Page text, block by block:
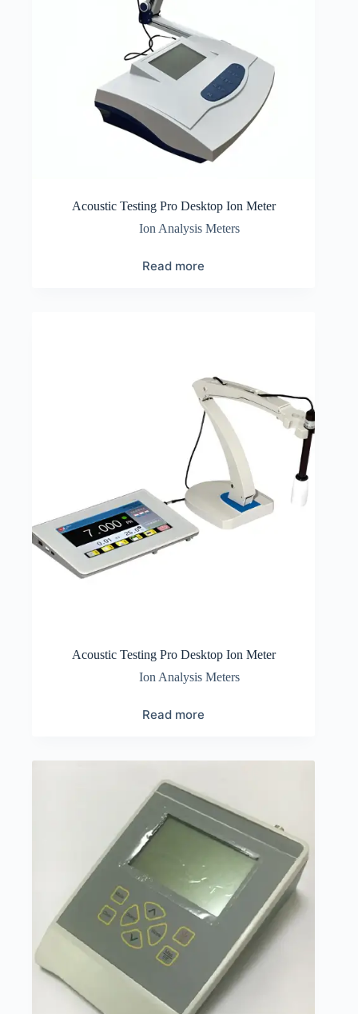
Acoustic Testing Pro Desktop Ion Meter
Ion Analysis Meters
Read more
Acoustic Testing Pro Desktop Ion Meter
Ion Analysis Meters
Read more